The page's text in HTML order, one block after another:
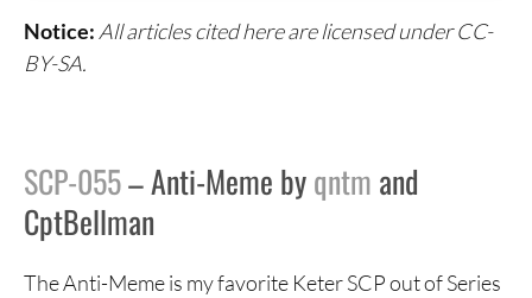
Notice: All articles cited here are licensed under CC-
BY-SA.
SCP-055– Anti-Meme byqntm and
CptBellman
The Anti-Meme is my favorite Keter SCP out of Series